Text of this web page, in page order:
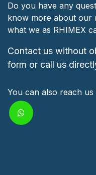
Do you have any
know more about our
what we as RHIMEX
Contact us without
form or call us
You can also reach us